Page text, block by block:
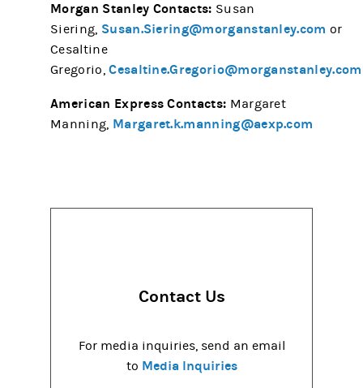
Morgan Stanley Contacts: Susan
Siering, Susan.Siering@morganstanley.com or
Cesaltine
Gregorio,Cesaltine.Gregorio@morganstanley.com
American Express Contacts: Margaret
Manning, Margaret.k.manning@aexp.com
Contact Us
For media inquiries, send an email
to Media Inquiries